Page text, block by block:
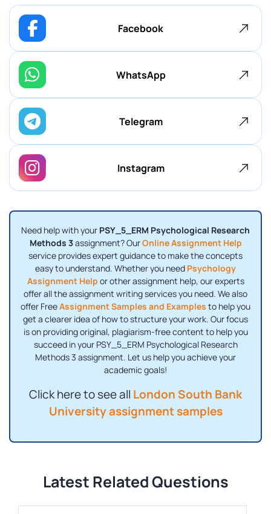
Facebook
WhatsApp
Telegram
Instagram
Need help with your PSY_5_ERM Psychological Research
Methods 3assignment? OurOnline Assignment Help
service provides expert guidance to make the concepts
easy to understand. Whether you need Psychology
Assignment Help or other assignment help, our experts
offer all the assignment writing services you need. We also
offer FreeAssignment Samples and Examples to help you
get a clearer idea of how to structure your work. Our focus
is on providing original, plagiarism-free content to help you
succeed in your PSY_5_ERM Psychological Research
Methods 3 assignment. Let us help you achieve your
academic goals!
Click here to see all London South Bank
University assignment samples
Latest Related Questions